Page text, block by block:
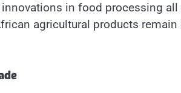
in food processing
agricultural products